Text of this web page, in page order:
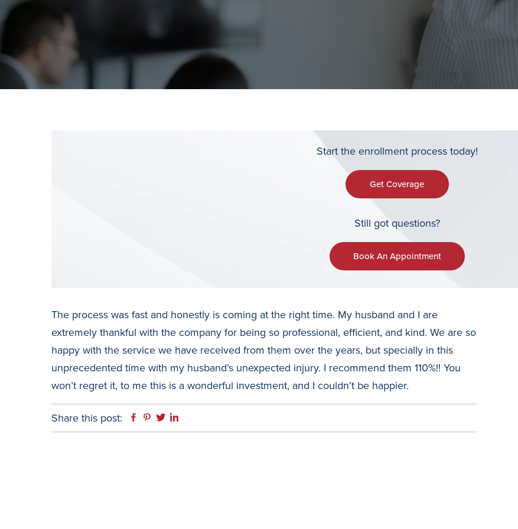
Start the enrollment process today!
Get Coverage
Still got questions?
Book An Appointment
The process was fast and honestly is coming at the right time. My husband and I are
extremely thankful with the company for being so professional, efficient, and kind. We are so
happy with the service we have received from them over the years, but specially in this
unprecedented time with my husband’s unexpected injury. I recommend them 110%!! You
won’t regret it, to me this is a wonderful investment, and I couldn’t be happier.
Share this post: Facebook
Pinterest
Twitter